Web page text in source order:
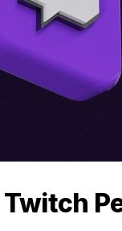
Twitch